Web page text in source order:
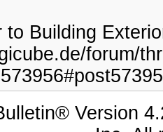
to Building
forum/
Version